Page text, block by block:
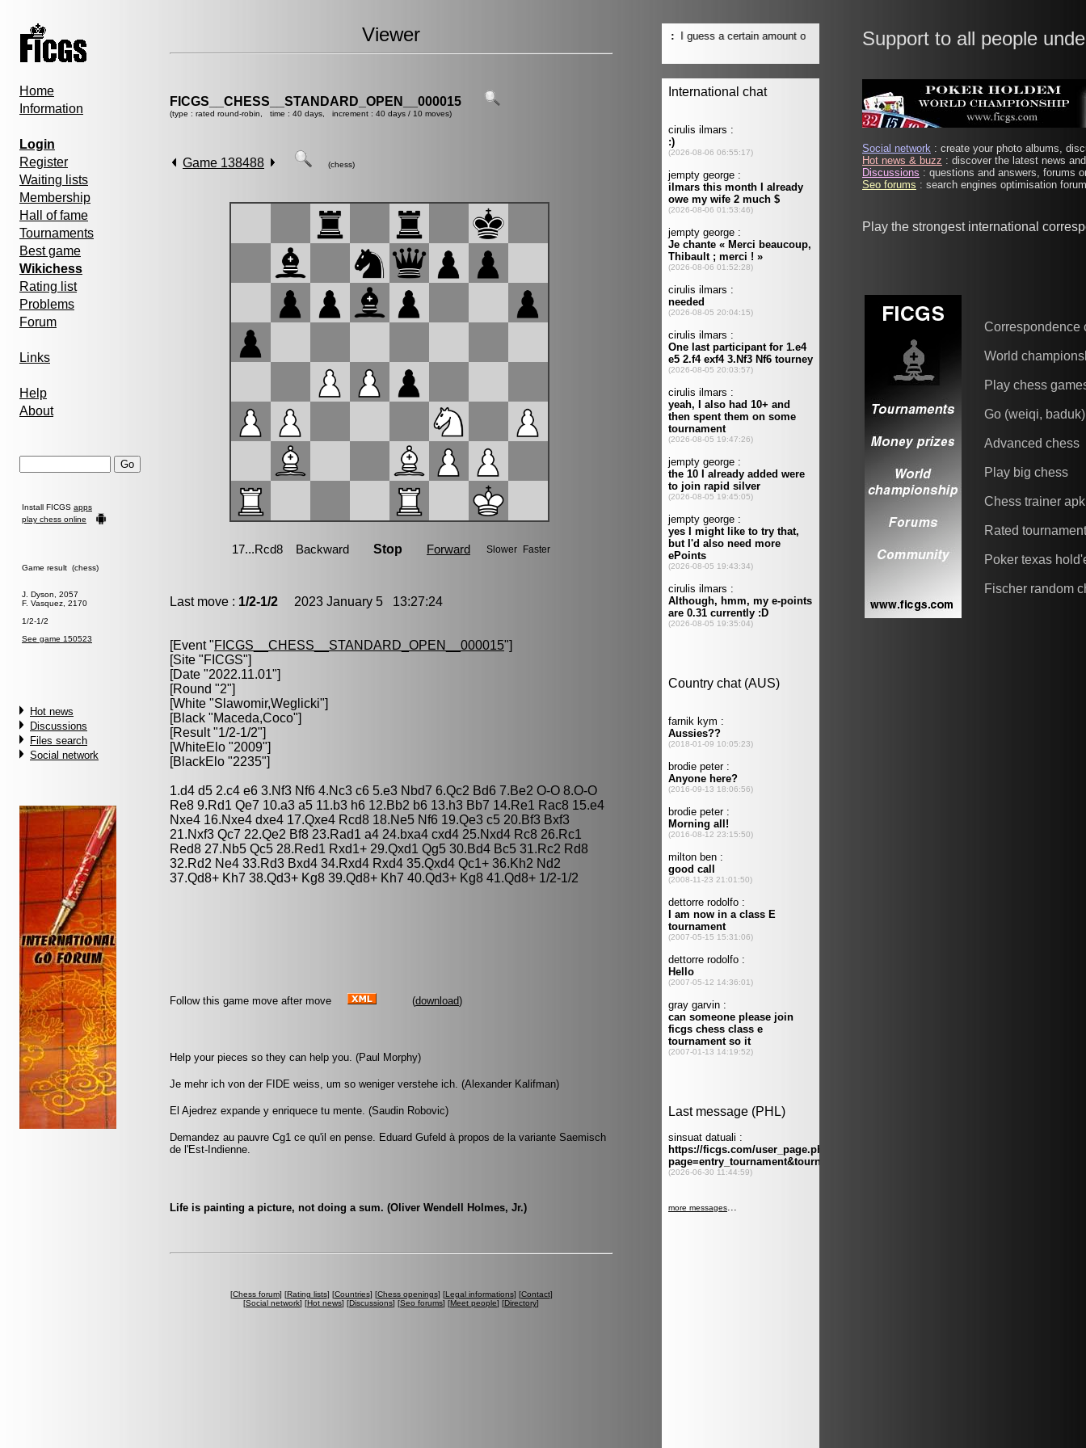
Home
Information
Login
Register
Waiting lists
Membership
Hall of fame
Tournaments
Best game
Wikichess
Rating list
Problems
Forum
Links
Help
About
Install FICGS apps
play chess online
Game result (chess)
J. Dyson, 2057
F. Vasquez, 2170
1/2-1/2
See game 150523
Hot news
Discussions
Files search
Social network
Viewer
FICGS__CHESS__STANDARD_OPEN__000015
(type : rated round-robin, time : 40 days, increment : 40 days / 10 moves)
Game 138488 (chess)
Last move : 1/2-1/2 2023 January 5 13:27:24
[Event "FICGS__CHESS__STANDARD_OPEN__000015"]
[Site "FICGS"]
[Date "2022.11.01"]
[Round "2"]
[White "Slawomir,Weglicki"]
[Black "Maceda,Coco"]
[Result "1/2-1/2"]
[WhiteElo "2009"]
[BlackElo "2235"]
1.d4 d5 2.c4 e6 3.Nf3 Nf6 4.Nc3 c6 5.e3 Nbd7 6.Qc2 Bd6 7.Be2 O-O 8.O-O
Re8 9.Rd1 Qe7 10.a3 a5 11.b3 h6 12.Bb2 b6 13.h3 Bb7 14.Re1 Rac8 15.e4
Nxe4 16.Nxe4 dxe4 17.Qxe4 Rcd8 18.Ne5 Nf6 19.Qe3 c5 20.Bf3 Bxf3
21.Nxf3 Qc7 22.Qe2 Bf8 23.Rad1 a4 24.bxa4 cxd4 25.Nxd4 Rc8 26.Rc1
Red8 27.Nb5 Qc5 28.Red1 Rxd1+ 29.Qxd1 Qg5 30.Bd4 Bc5 31.Rc2 Rd8
32.Rd2 Ne4 33.Rd3 Bxd4 34.Rxd4 Rxd4 35.Qxd4 Qc1+ 36.Kh2 Nd2
37.Qd8+ Kh7 38.Qd3+ Kg8 39.Qd8+ Kh7 40.Qd3+ Kg8 41.Qd8+ 1/2-1/2
Follow this game move after move (download)
Help your pieces so they can help you. (Paul Morphy)
Je mehr ich von der FIDE weiss, um so weniger verstehe ich. (Alexander Kalifman)
El Ajedrez expande y enriquece tu mente. (Saudin Robovic)
Demandez au pauvre Cg1 ce qu'il en pense. Eduard Gufeld à propos de la variante Saemisch
de l'Est-Indienne.
Life is painting a picture, not doing a sum. (Oliver Wendell Holmes, Jr.)
[Chess forum] [Rating lists] [Countries] [Chess openings] [Legal informations] [Contact]
[Social network] [Hot news] [Discussions] [Seo forums] [Meet people] [Directory]
Support to all people
Social network : create your photo albums,
Hot news & buzz : discover the latest news
Discussions : questions and answers, forums
Seo forums : search engines optimisation
Play the strongest international
Correspondence
World
Play chess
Go (weiqi, baduk)
Advanced chess
Play big chess
Chess trainer apk
Rated
Poker texas
Fischer random